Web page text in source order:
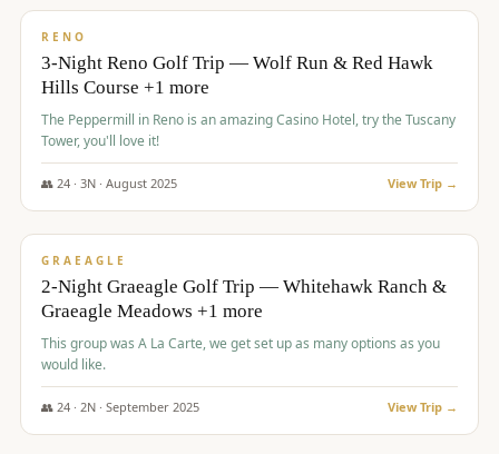
RENO
3-Night Reno Golf Trip — Wolf Run & Red Hawk
Hills Course +1 more
The Peppermill in Reno is an amazing Casino Hotel, try the Tuscany
Tower, you'll love it!
👥 24· 3N · August 2025 View Trip →
$620/pp
GRAEAGLE
2-Night Graeagle Golf Trip — Whitehawk Ranch &
Graeagle Meadows +1 more
This group was A La Carte, we get set up as many options as you
would like.
👥 24· 2N · September 2025 View Trip →
$645/pp